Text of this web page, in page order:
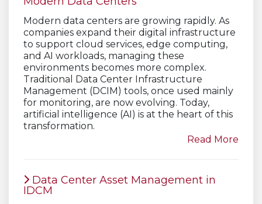
Modern data centers are growing rapidly. As
companies expand their digital infrastructure
to support cloud services, edge computing,
and AI workloads, managing these
environments becomes more complex.
Traditional Data Center Infrastructure
Management (DCIM) tools, once used mainly
for monitoring, are now evolving. Today,
artificial intelligence (AI) is at the heart of this
transformation.
Read More
Data Center Asset Management in
IDCM